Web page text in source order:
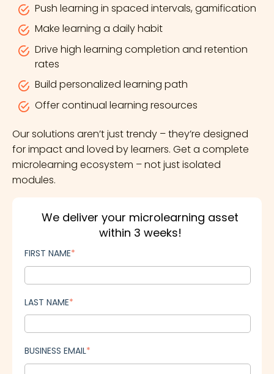
Push learning in spaced intervals, gamification
Make learning a daily habit
Drive high learning completion and retention
rates
Build personalized learning path
Offer continual learning resources
Our solutions aren’t just trendy – they’re designed
for impact and loved by learners. Get a complete
microlearning ecosystem – not just isolated
modules.
We deliver your microlearning asset
within 3 weeks!
FIRST NAME*
LAST NAME*
BUSINESS EMAIL*